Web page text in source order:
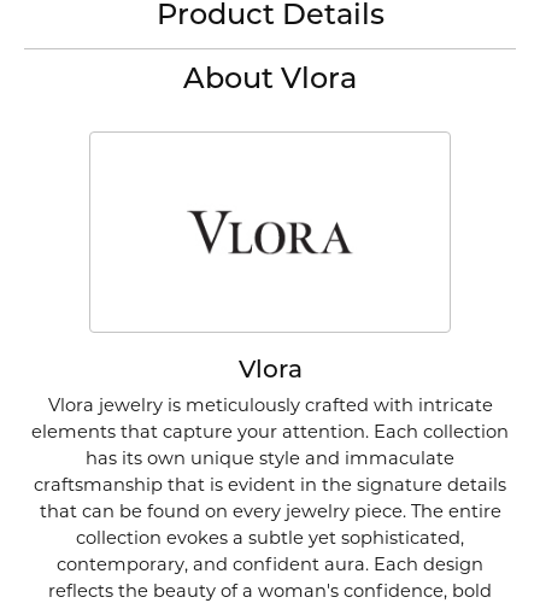
Product Details
About Vlora
Vlora
Vlora jewelry is meticulously crafted with intricate
elements that capture your attention. Each collection
has its own unique style and immaculate
craftsmanship that is evident in the signature details
that can be found on every jewelry piece. The entire
collection evokes a subtle yet sophisticated,
contemporary, and confident aura. Each design
reflects the beauty of a woman's confidence, bold